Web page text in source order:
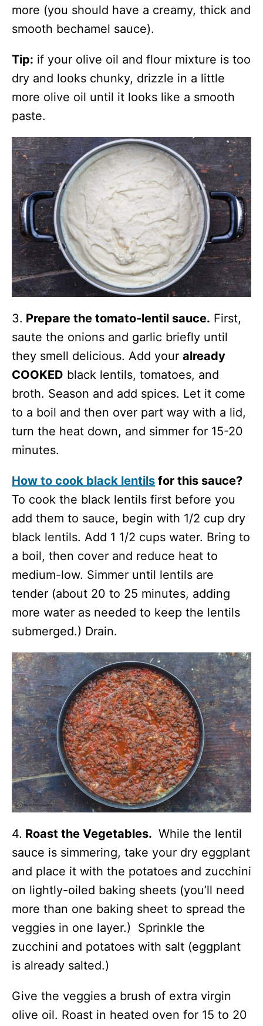
more (you should have a creamy, thick and
smooth bechamel sauce).
Tip: if your olive oil and flour mixture is too
dry and looks chunky, drizzle in a little
more olive oil until it looks like a smooth
paste.
3. Prepare the tomato-lentil sauce. First,
saute the onions and garlic briefly until
they smell delicious. Add your already
COOKED black lentils, tomatoes, and
broth. Season and add spices. Let it come
to a boil and then over part way with a lid,
turn the heat down, and simmer for 15-20
minutes.
How to cook black lentils for this sauce?
To cook the black lentils first before you
add them to sauce, begin with 1/2 cup dry
black lentils. Add 1 1/2 cups water. Bring to
a boil, then cover and reduce heat to
medium-low. Simmer until lentils are
tender (about 20 to 25 minutes, adding
more water as needed to keep the lentils
submerged.) Drain.
4. Roast the Vegetables. While the lentil
sauce is simmering, take your dry eggplant
and place it with the potatoes and zucchini
on lightly-oiled baking sheets (you’ll need
more than one baking sheet to spread the
veggies in one layer.) Sprinkle the
zucchini and potatoes with salt (eggplant
is already salted.)
Give the veggies a brush of extra virgin
olive oil. Roast in heated oven for 15 to 20